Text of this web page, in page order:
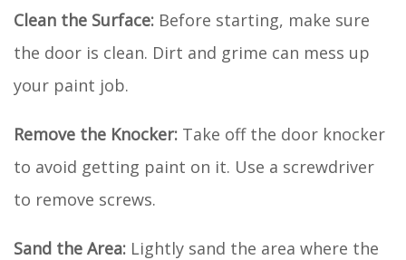
Clean the Surface: Before starting, make sure
the door is clean. Dirt and grime can mess up
your paint job.
Remove the Knocker: Take off the door knocker
to avoid getting paint on it. Use a screwdriver
to remove screws.
Sand the Area: Lightly sand the area where the